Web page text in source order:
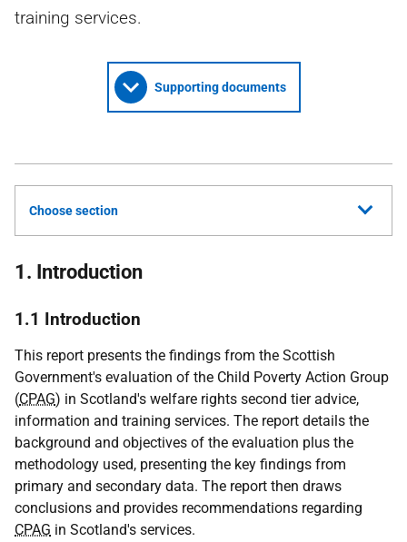
training services.
Supporting documents
Choose section
1. Introduction
1.1 Introduction
This report presents the findings from the Scottish
Government's evaluation of the Child Poverty Action Group
(CPAG) in Scotland's welfare rights second tier advice,
information and training services. The report details the
background and objectives of the evaluation plus the
methodology used, presenting the key findings from
primary and secondary data. The report then draws
conclusions and provides recommendations regarding
CPAG in Scotland's services.